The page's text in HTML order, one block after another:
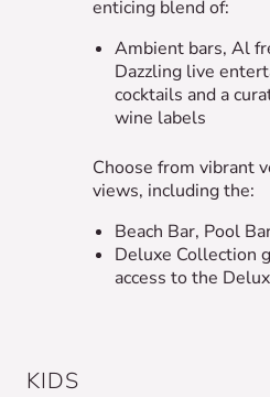
enticing blend of:
Ambient bars, Al
Dazzling live
cocktails and a
wine labels
Choose from vibrant
views, including the:
Beach Bar, Pool
Deluxe Collection
access to the
KIDS